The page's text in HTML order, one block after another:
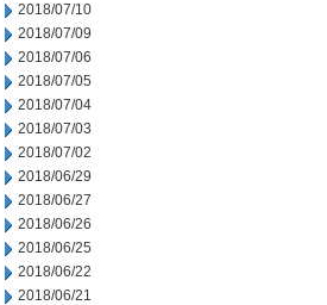
2018/07/10
2018/07/09
2018/07/06
2018/07/05
2018/07/04
2018/07/03
2018/07/02
2018/06/29
2018/06/27
2018/06/26
2018/06/25
2018/06/22
2018/06/21